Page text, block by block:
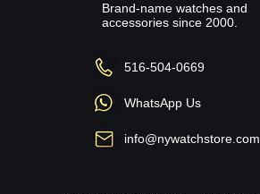
Brand-name watches and
accessories since 2000.
516-504-0669
WhatsApp Us
info@nywatchstore.com